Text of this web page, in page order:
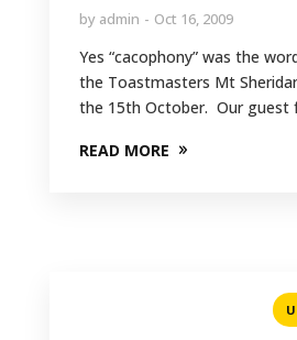
by admin Oct 16, 2009
Yes “cacophony” was the
the Toastmasters Mt
the 15th October. Our guest
READ MORE